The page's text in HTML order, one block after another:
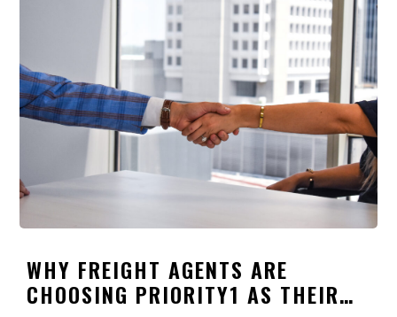
WHY FREIGHT AGENTS ARE
CHOOSING PRIORITY1 AS THEIR